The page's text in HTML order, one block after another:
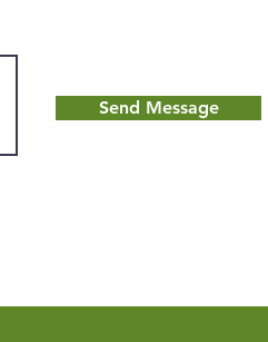
Send Message